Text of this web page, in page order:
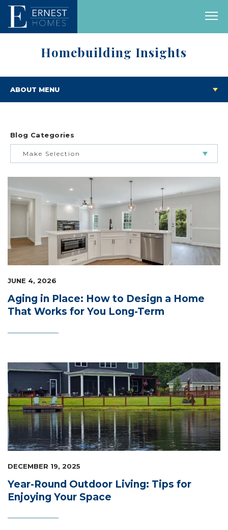
Homebuilding Insights
ABOUT MENU
Blog Categories
Make Selection
BUILDING & BUYING JOURNEY
FEATURED HOMES & FLOOR PLANS
LIFESTYLE & FAMILY
FEATURED COMMUNITY
HOME DESIGN IDEAS
JUNE 4, 2026
Aging in Place: How to Design a Home
That Works for You Long-Term
DECEMBER 19, 2025
Year-Round Outdoor Living: Tips for
Enjoying Your Space